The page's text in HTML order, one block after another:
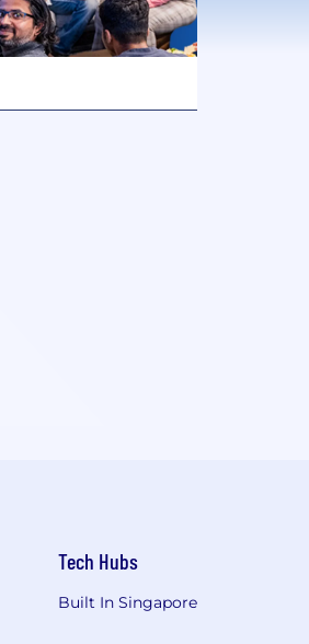
Tech Hubs
Built In Singapore